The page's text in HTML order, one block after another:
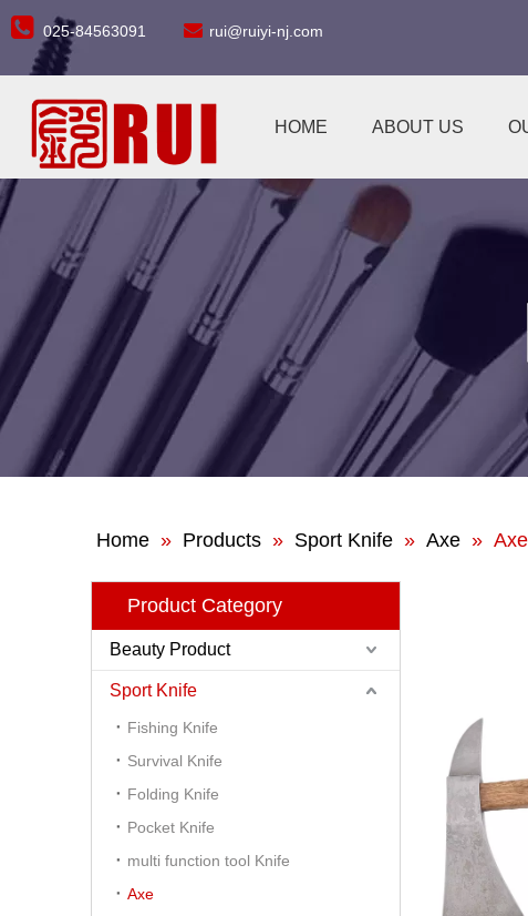
 025-84563091  rui@ruiyi-nj.com
HOME ABOUT US
Home » Products » Sport Knife » Axe »
Product Category
Beauty Product
Sport Knife
Fishing Knife
Survival Knife
Folding Knife
Pocket Knife
multi function tool Knife
Axe